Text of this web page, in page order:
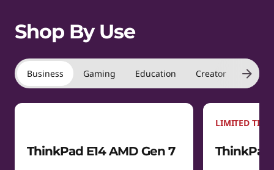
Shop By Use
Business Gaming Education Creator
ThinkPad E14 AMD Gen 7
LIMITED
ThinkPad